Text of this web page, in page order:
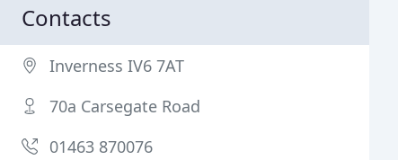
Contacts
Inverness IV6 7AT
70a Carsegate Road
01463 870076